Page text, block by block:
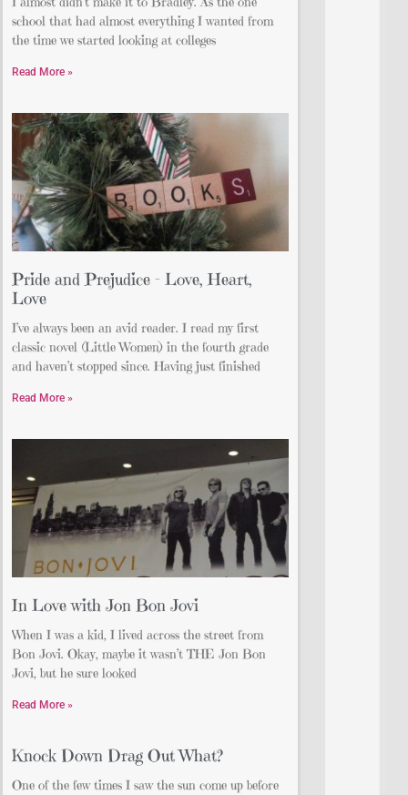
school that had almost everything I wanted from
the time we started looking at colleges
Read More »
Pride and Prejudice – Love, Heart,
Love
I’ve always been an avid reader. I read my first
classic novel (Little Women) in the fourth grade
and haven’t stopped since. Having just finished
Read More »
In Love with Jon Bon Jovi
When I was a kid, I lived across the street from
Bon Jovi. Okay, maybe it wasn’t THE Jon Bon
Jovi, but he sure looked
Read More »
Knock Down Drag Out What?
One of the few times I saw the sun come up before